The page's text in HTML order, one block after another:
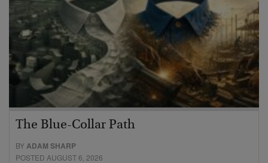
The Blue-Collar Path
BYADAM SHARP
POSTED AUGUST 6, 2026